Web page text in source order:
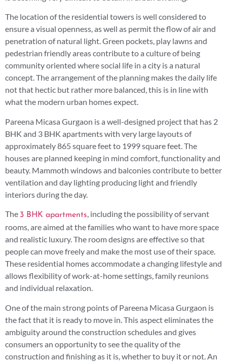
The location of the residential towers is well considered to
ensure a visual openness, as well as permit the flow of air and
penetration of natural light. Green pockets, play lawns and
pedestrian friendly areas contribute to a culture of being
community oriented where social life in a city is a natural
concept. The arrangement of the planning makes the daily life
not that hectic but rather more balanced, this is in line with
what the modern urban homes expect.
Pareena Micasa Gurgaon is a well-designed project that has 2
BHK and 3 BHK apartments with very large layouts of
approximately 865 square feet to 1999 square feet. The
houses are planned keeping in mind comfort, functionality and
beauty. Mammoth windows and balconies contribute to better
ventilation and day lighting producing light and friendly
interiors during the day.
The 3 BHK apartments, including the possibility of servant
rooms, are aimed at the families who want to have more space
and realistic luxury. The room designs are effective so that
people can move freely and make the most use of their space.
These residential homes accommodate a changing lifestyle and
allows flexibility of work-at-home settings, family reunions
and individual relaxation.
One of the main strong points of Pareena Micasa Gurgaon is
the fact that it is ready to move in. This aspect eliminates the
ambiguity around the construction schedules and gives
consumers an opportunity to see the quality of the
construction and finishing as it is, whether to buy it or not. An